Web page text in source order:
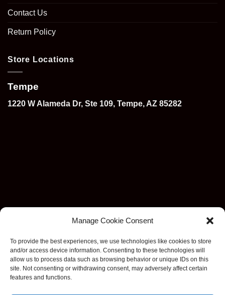
Manage Cookie Consent
To provide the best experiences, we use technologies like cookies to store
and/or access device information. Consenting to these technologies will
allow us to process data such as browsing behavior or unique IDs on this
site. Not consenting or withdrawing consent, may adversely affect certain
features and functions.
Contact Us
Return Policy
Store Locations
Tempe
1220 W Alameda Dr, Ste 109, Tempe, AZ 85282